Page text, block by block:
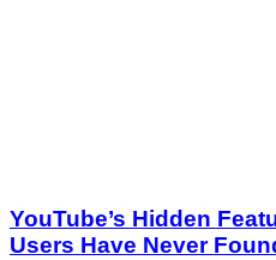
YouTube’s Hidden
Users Have Never